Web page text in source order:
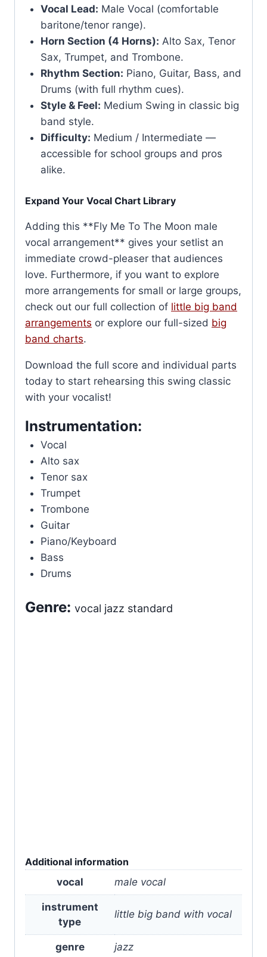
Vocal Lead: Male Vocal (comfortable
baritone/tenor range).
Horn Section (4 Horns): Alto Sax, Tenor
Sax, Trumpet, and Trombone.
Rhythm Section: Piano, Guitar, Bass, and
Drums (with full rhythm cues).
Style & Feel: Medium Swing in classic big
band style.
Difficulty: Medium / Intermediate —
accessible for school groups and pros
alike.
Expand Your Vocal Chart Library
Adding this **Fly Me To The Moon male
vocal arrangement** gives your setlist an
immediate crowd-pleaser that audiences
love. Furthermore, if you want to explore
more arrangements for small or large groups,
check out our full collection of little big band
arrangements or explore our full-sized big
band charts.
Download the full score and individual parts
today to start rehearsing this swing classic
with your vocalist!
Instrumentation:
Vocal
Alto sax
Tenor sax
Trumpet
Trombone
Guitar
Piano/Keyboard
Bass
Drums
Genre: vocal jazz standard
Additional information
vocal
male vocal
instrument
type
little big band with vocal
genre jazz